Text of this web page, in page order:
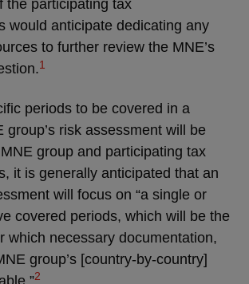
the participating tax
would anticipate dedicating any
to further review the MNE’s
1
periods to be covered in a
group’s risk assessment will be
group and participating tax
it is generally anticipated that an
will focus on “a single or
covered periods, which will be the
which necessary documentation,
group’s [country-by-country]
2